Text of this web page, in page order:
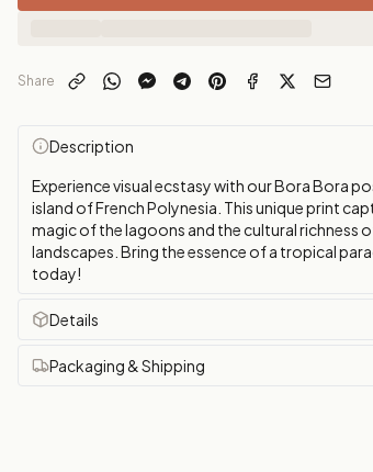
Share
Description
Experience visual ecstasy with our Bora Bora
island of French Polynesia. This unique print
magic of the lagoons and the cultural richness
landscapes. Bring the essence of a tropical
today!
Details
Packaging & Shipping